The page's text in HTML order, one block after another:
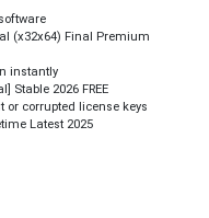
(x32x64) Final Premium
instantly
Stable 2026 FREE
or corrupted license keys
Latest 2025